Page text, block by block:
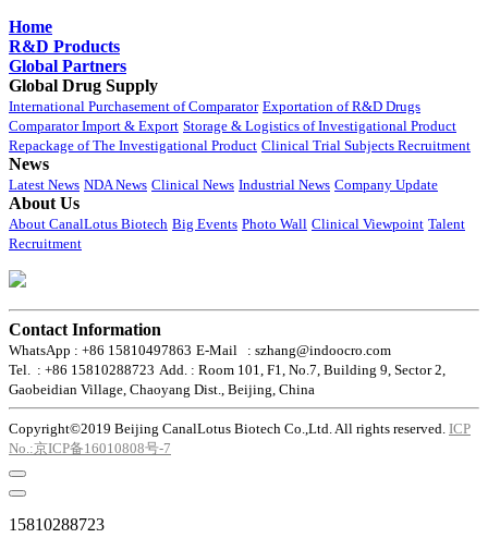
Home
R&D Products
Global Partners
Global Drug Supply
International Purchasement of Comparator Exportation of R&D Drugs
Comparator Import & Export Storage & Logistics of Investigational Product
Repackage of The Investigational Product Clinical Trial Subjects Recruitment
News
Latest News NDA News Clinical News Industrial News Company Update
About Us
About CanalLotus Biotech Big Events Photo Wall Clinical Viewpoint Talent
Recruitment
Contact Information
WhatsApp : +86 15810497863 E-Mail : szhang@indoocro.com
Tel. : +86 15810288723 Add. : Room 101, F1, No.7, Building 9, Sector 2,
Gaobeidian Village, Chaoyang Dist., Beijing, China
Copyright©2019 Beijing CanalLotus Biotech Co.,Ltd. All rights reserved. ICP
No.:京ICP备16010808号-7
15810288723